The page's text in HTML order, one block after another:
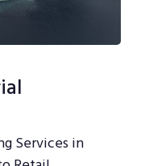
Services in